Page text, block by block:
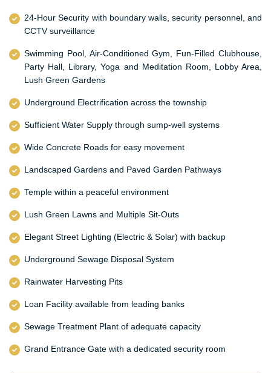
24-Hour Security with boundary walls, security personnel, and
CCTV surveillance
Swimming Pool, Air-Conditioned Gym, Fun-Filled Clubhouse,
Party Hall, Library, Yoga and Meditation Room, Lobby Area,
Lush Green Gardens
Underground Electrification across the township
Sufficient Water Supply through sump-well systems
Wide Concrete Roads for easy movement
Landscaped Gardens and Paved Garden Pathways
Temple within a peaceful environment
Lush Green Lawns and Multiple Sit-Outs
Elegant Street Lighting (Electric & Solar) with backup
Underground Sewage Disposal System
Rainwater Harvesting Pits
Loan Facility available from leading banks
Sewage Treatment Plant of adequate capacity
Grand Entrance Gate with a dedicated security room